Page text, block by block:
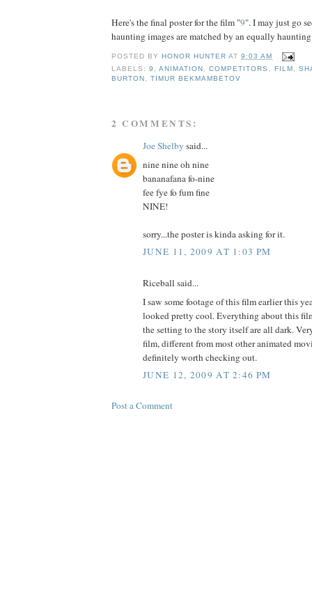
Here's the final poster for the film "9". I may just go
haunting images are matched by an equally
POSTED BY HONOR HUNTER AT9:03 AM
LABELS:9 ,ANIMATION ,COMPETITORS , FILM ,
BURTON ,TIMUR BEKMAMBETOV
2 COMMENTS:
Joe Shelby said...
nine nine oh nine
bananafana fo-nine
fee fye fo fum fine
NINE!
sorry...the poster is kinda asking for it.
JUNE 11, 2009 AT 1:03 PM
Riceball said...
I saw some footage of this film earlier this
looked pretty cool. Everything about this
the setting to the story itself are all dark.
film, different from most other animated
definitely worth checking out.
JUNE 12, 2009 AT 2:46 PM
Post a Comment